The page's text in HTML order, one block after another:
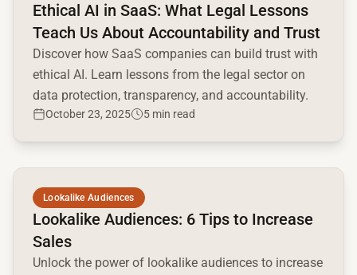
Ethical AI in SaaS: What Legal Lessons
Teach Us About Accountability and Trust
Discover how SaaS companies can build trust with
ethical AI. Learn lessons from the legal sector on
data protection, transparency, and accountability.
October 23, 2025 5 min read
Lookalike Audiences
Lookalike Audiences: 6 Tips to Increase
Sales
Unlock the power of lookalike audiences to increase
Read full article